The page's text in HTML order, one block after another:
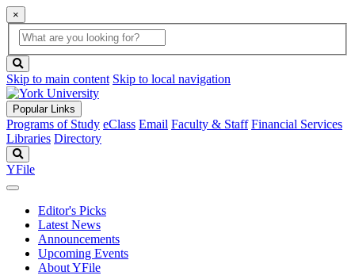
×
Global
Search
search
box
button
Skip to main content Skip to local navigation
Popular Links
Programs of Study eClass Email Faculty & Staff Financial Services
Libraries Directory
YFile
Editor's Picks
Latest News
Announcements
Upcoming Events
About YFile